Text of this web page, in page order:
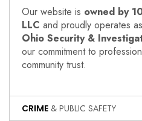
Our website is owned by
LLC and proudly operates
Ohio Security &
our commitment to
community trust.
CRIME & PUBLIC SAFETY